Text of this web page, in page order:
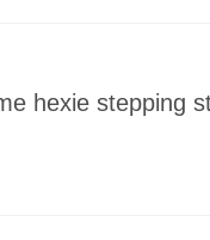
hexie stepping